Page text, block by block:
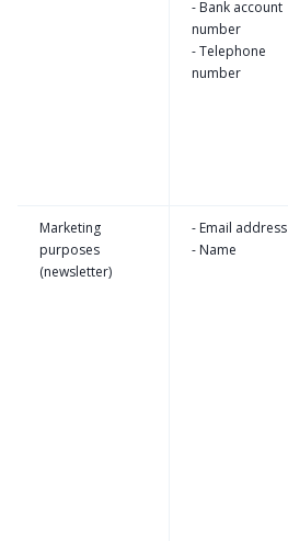
- Bank account
number
- Telephone
number
Marketing
purposes
(newsletter)
- Email address
- Name